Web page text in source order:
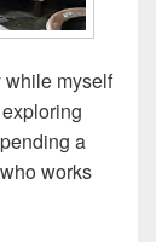
while myself
a
works
Shops…